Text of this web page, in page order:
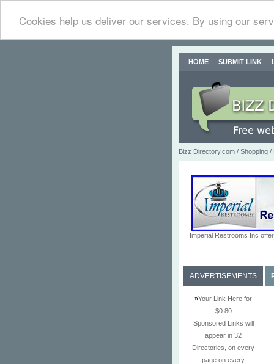
Cookies help us deliver our services. By using our
HOME SUBMIT LINK
Bizz Directory.com / Shopping /
Imperial Restrooms Inc
ADVERTISEMENTS
»Your Link Here for
$0.80
Sponsored Links will
appear in 32
Directories, on every
page on every